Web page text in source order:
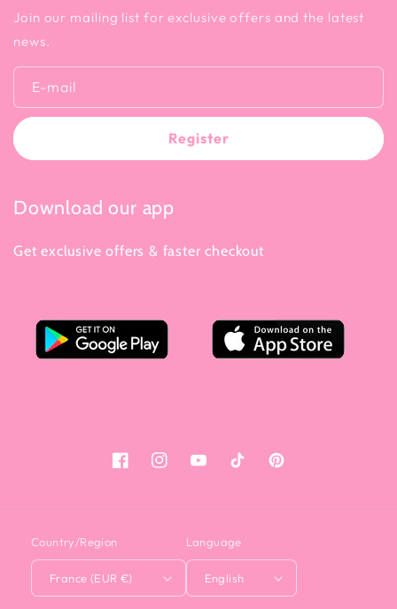
Join our mailing list for exclusive offers and the latest
news.
E-mail
Register
Download our app
Get exclusive offers & faster checkout
FacebookInstagramYouTubeTiktok Pinterest
Country/Region
France (EUR €)
Language
English